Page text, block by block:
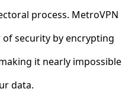
process. MetroVPN
security by encrypting
it nearly impossible
data.